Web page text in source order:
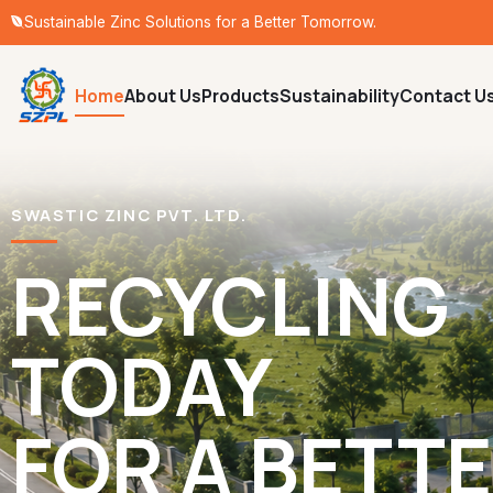
Sustainable Zinc Solutions for a Better Tomorrow.
HomeAbout UsProductsSustainabilityContact
SWASTIC ZINC PVT. LTD.
RECYCLING
TODAY
FOR A